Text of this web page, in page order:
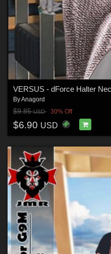
ByAnagord
$9.85USD 30% Off
$6.90 USD